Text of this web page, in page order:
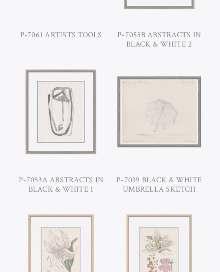
P-7061 ARTISTS TOOLS
P-7053B ABSTRACTS IN
BLACK & WHITE 2
P-7053A ABSTRACTS IN
BLACK & WHITE 1
P-7039 BLACK & WHITE
UMBRELLA SKETCH